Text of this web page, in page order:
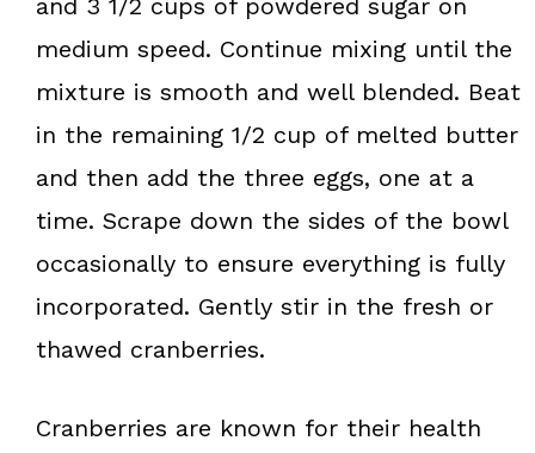
medium speed. Continue mixing until the
mixture is smooth and well blended. Beat
in the remaining 1/2 cup of melted butter
and then add the three eggs, one at a
time. Scrape down the sides of the bowl
occasionally to ensure everything is fully
incorporated. Gently stir in the fresh or
thawed cranberries.
Cranberries are known for their health